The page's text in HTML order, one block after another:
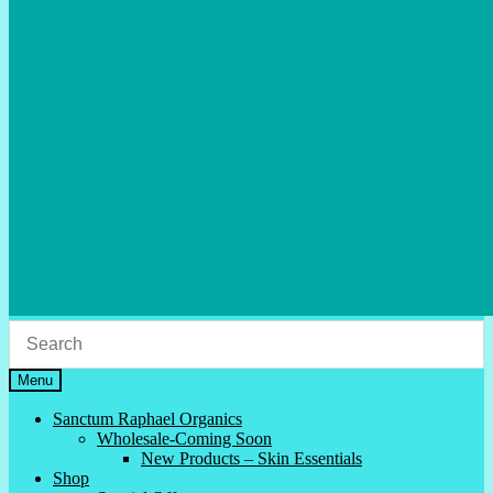
Menu
Sanctum Raphael Organics
Wholesale-Coming Soon
New Products – Skin Essentials
Shop